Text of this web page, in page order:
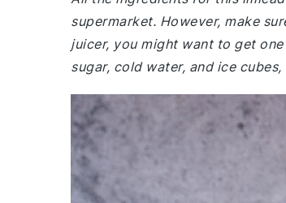
supermarket. However, make
juicer, you might want to get
sugar, cold water, and ice